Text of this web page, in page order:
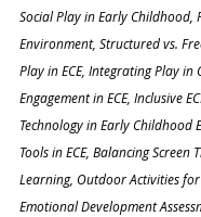
Social Play in Early Childhood,
Environment, Structured vs.
Play in ECE, Integrating Play in
Engagement in ECE, Inclusive
Technology in Early Childhood
Tools in ECE, Balancing Screen
Learning, Outdoor Activities
Emotional Development